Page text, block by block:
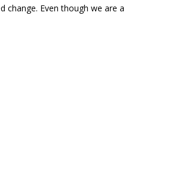
change. Even though we are a